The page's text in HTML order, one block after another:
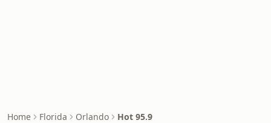
Home Florida Orlando Hot 95.9